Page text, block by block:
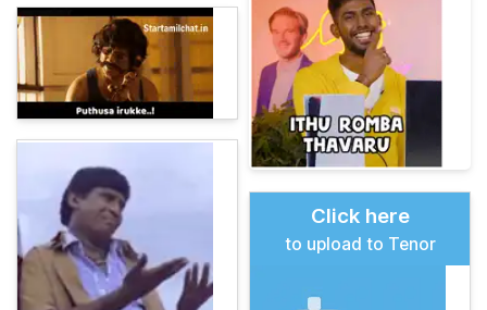
Click here
to upload to Tenor